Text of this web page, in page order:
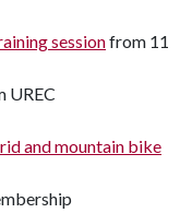
sessionfrom 11
UREC
and mountain bike